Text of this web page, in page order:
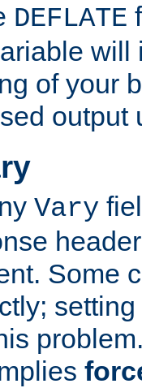
DEFLATE
will
of your
output
Vary
Some